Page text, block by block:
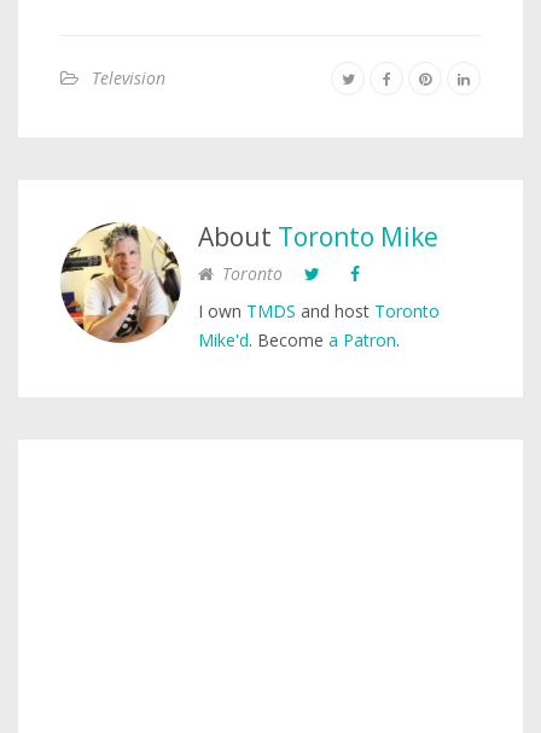
Television
About Toronto Mike
Toronto
I own TMDS and host Toronto
Mike'd. Become a Patron.